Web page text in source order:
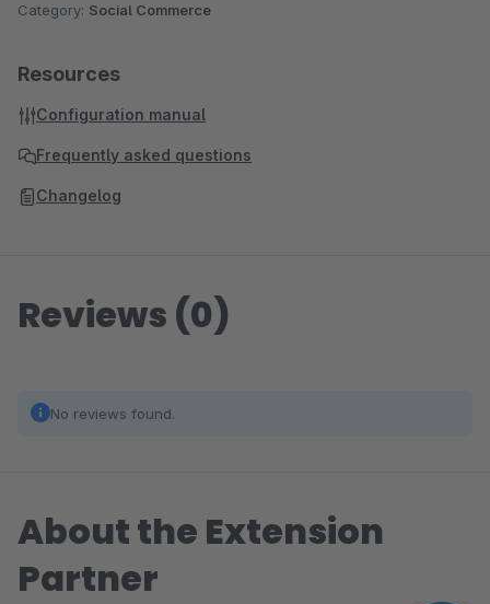
Category: Social Commerce
Resources
Configuration manual
Frequently asked questions
Changelog
Reviews (0)
No reviews found.
About the Extension
Partner